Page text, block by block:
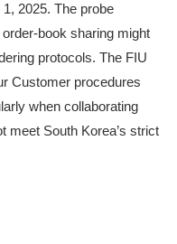
2025. The probe
book sharing might
protocols. The FIU
Customer procedures
when collaborating
meet South Korea’s strict